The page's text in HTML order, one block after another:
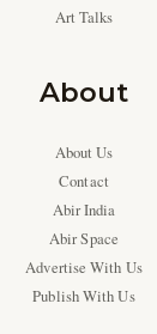
Art Talks
About
About Us
Contact
Abir India
Abir Space
Advertise With Us
Publish With Us